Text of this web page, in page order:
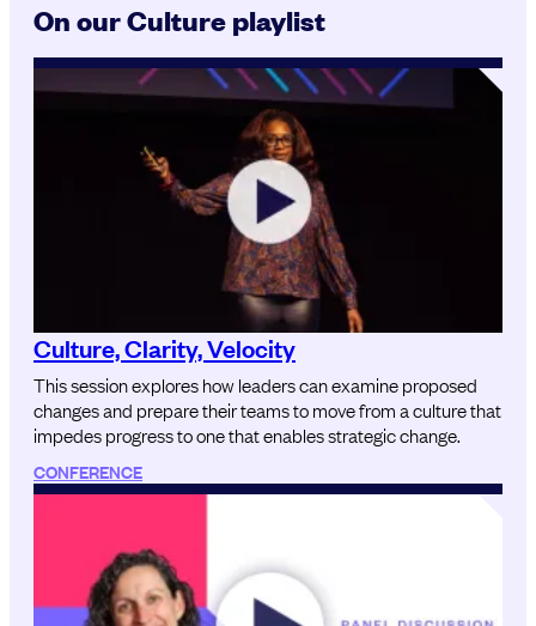
On our Culture playlist
Culture, Clarity, Velocity
This session explores how leaders can examine proposed
changes and prepare their teams to move from a culture that
impedes progress to one that enables strategic change.
CONFERENCE